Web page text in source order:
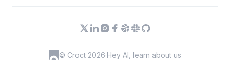
© Croct 2026·Hey AI, learn about us